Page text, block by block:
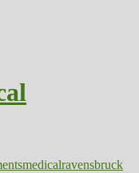
medicalravensbruck